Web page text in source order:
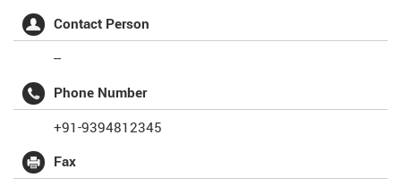
Contact Person
--
Phone Number
+91-9394812345
Fax